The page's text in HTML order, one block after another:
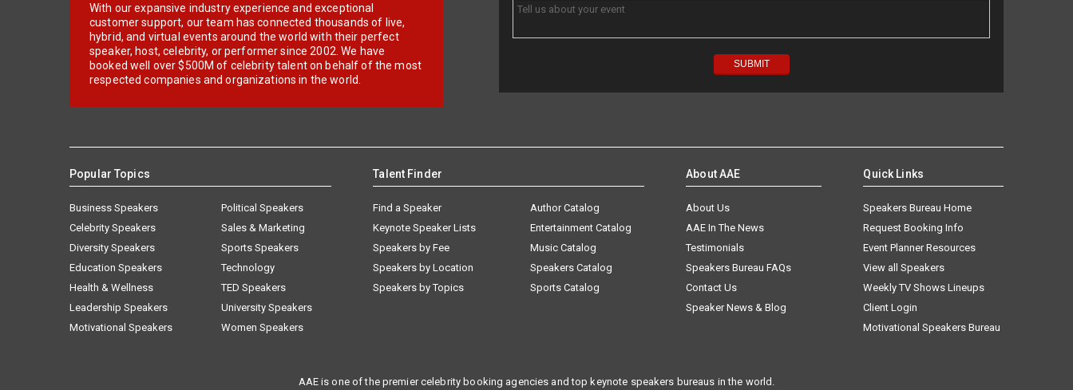
With our expansive industry experience and exceptional
customer support, our team has connected thousands of live,
hybrid, and virtual events around the world with their perfect
speaker, host, celebrity, or performer since 2002. We have
booked well over $500M of celebrity talent on behalf of the most
respected companies and organizations in the world.
Popular Topics
Business Speakers
Celebrity Speakers
Diversity Speakers
Education Speakers
Health & Wellness
Leadership Speakers
Motivational Speakers
Political Speakers
Sales & Marketing
Sports Speakers
Technology
TED Speakers
University Speakers
Women Speakers
Talent Finder
Find a Speaker
Keynote Speaker Lists
Speakers by Fee
Speakers by Location
Speakers by Topics
Author Catalog
Entertainment Catalog
Music Catalog
Speakers Catalog
Sports Catalog
About AAE
About Us
AAE In The News
Testimonials
Speakers Bureau FAQs
Contact Us
Speaker News & Blog
Quick Links
Speakers Bureau Home
Request Booking Info
Event Planner Resources
View all Speakers
Weekly TV Shows Lineups
Client Login
Motivational Speakers Bureau
AAE is one of the premier celebrity booking agencies and top keynote speakers bureaus in the world.